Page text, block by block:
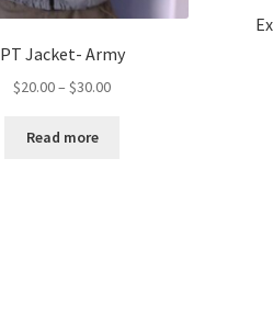
PT Jacket- Army
$20.00– $30.00Price
Read more